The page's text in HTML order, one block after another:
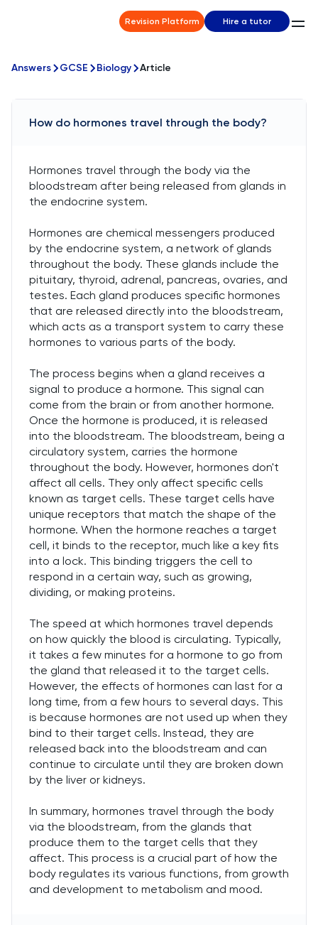
Revision Platform Hire a tutor
Answers GCSE Biology Article
How do hormones travel through the body?
Hormones travel through the body via the
bloodstream after being released from glands in
the endocrine system.
Hormones are chemical messengers produced
by the endocrine system, a network of glands
throughout the body. These glands include the
pituitary, thyroid, adrenal, pancreas, ovaries, and
testes. Each gland produces specific hormones
that are released directly into the bloodstream,
which acts as a transport system to carry these
hormones to various parts of the body.
The process begins when a gland receives a
signal to produce a hormone. This signal can
come from the brain or from another hormone.
Once the hormone is produced, it is released
into the bloodstream. The bloodstream, being a
circulatory system, carries the hormone
throughout the body. However, hormones don't
affect all cells. They only affect specific cells
known as target cells. These target cells have
unique receptors that match the shape of the
hormone. When the hormone reaches a target
cell, it binds to the receptor, much like a key fits
into a lock. This binding triggers the cell to
respond in a certain way, such as growing,
dividing, or making proteins.
The speed at which hormones travel depends
on how quickly the blood is circulating. Typically,
it takes a few minutes for a hormone to go from
the gland that released it to the target cells.
However, the effects of hormones can last for a
long time, from a few hours to several days. This
is because hormones are not used up when they
bind to their target cells. Instead, they are
released back into the bloodstream and can
continue to circulate until they are broken down
by the liver or kidneys.
In summary, hormones travel through the body
via the bloodstream, from the glands that
produce them to the target cells that they
affect. This process is a crucial part of how the
body regulates its various functions, from growth
and development to metabolism and mood.